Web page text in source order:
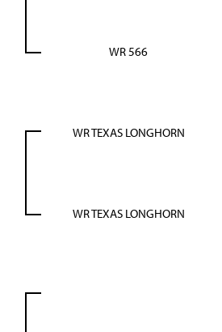
WR 566
WR TEXAS LONGHORN
WR TEXAS LONGHORN